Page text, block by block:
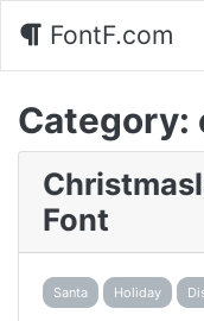
FontF.com
Category:
Font
Santa Holiday